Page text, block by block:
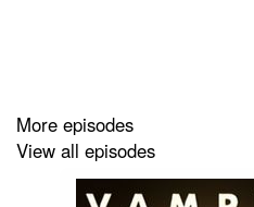
More episodes
View all episodes